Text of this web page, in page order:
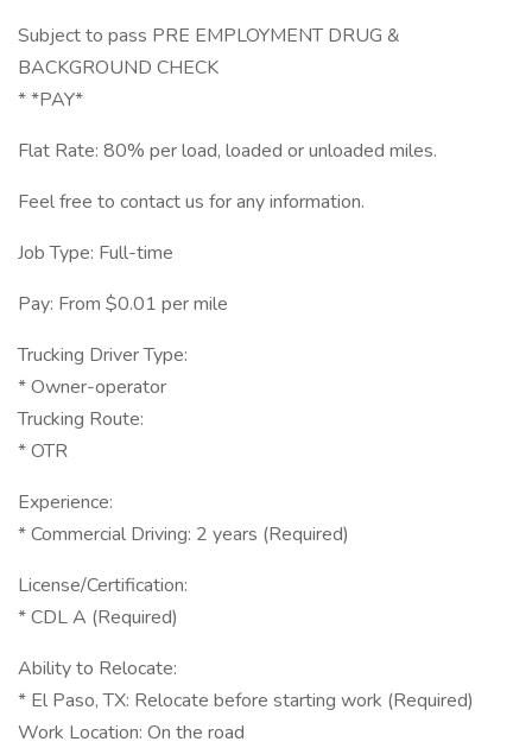
Subject to pass PRE EMPLOYMENT DRUG &
BACKGROUND CHECK
* *PAY*
Flat Rate: 80% per load, loaded or unloaded miles.
Feel free to contact us for any information.
Job Type: Full-time
Pay: From $0.01 per mile
Trucking Driver Type:
* Owner-operator
Trucking Route:
* OTR
Experience:
* Commercial Driving: 2 years (Required)
License/Certification:
* CDL A (Required)
Ability to Relocate:
* El Paso, TX: Relocate before starting work (Required)
Work Location: On the road